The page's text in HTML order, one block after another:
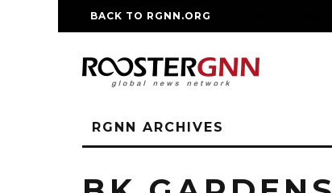
BACK TO RGNN.ORG
RGNN ARCHIVES